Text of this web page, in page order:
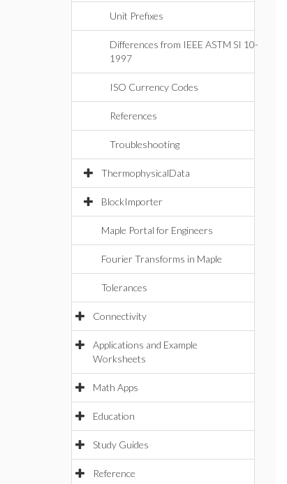
Unit Prefixes
Differences from IEEE ASTM SI 10-
1997
ISO Currency Codes
References
Troubleshooting
ThermophysicalData
BlockImporter
Maple Portal for Engineers
Fourier Transforms in Maple
Tolerances
Connectivity
Applications and Example
Worksheets
Math Apps
Education
Study Guides
Reference